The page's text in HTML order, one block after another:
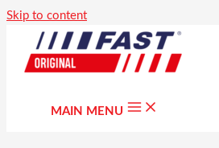
Skip to content
MAIN MENU